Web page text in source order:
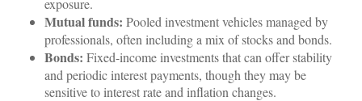
exposure.
Mutual funds: Pooled investment vehicles managed by
professionals, often including a mix of stocks and bonds.
Bonds: Fixed-income investments that can offer stability
and periodic interest payments, though they may be
sensitive to interest rate and inflation changes.